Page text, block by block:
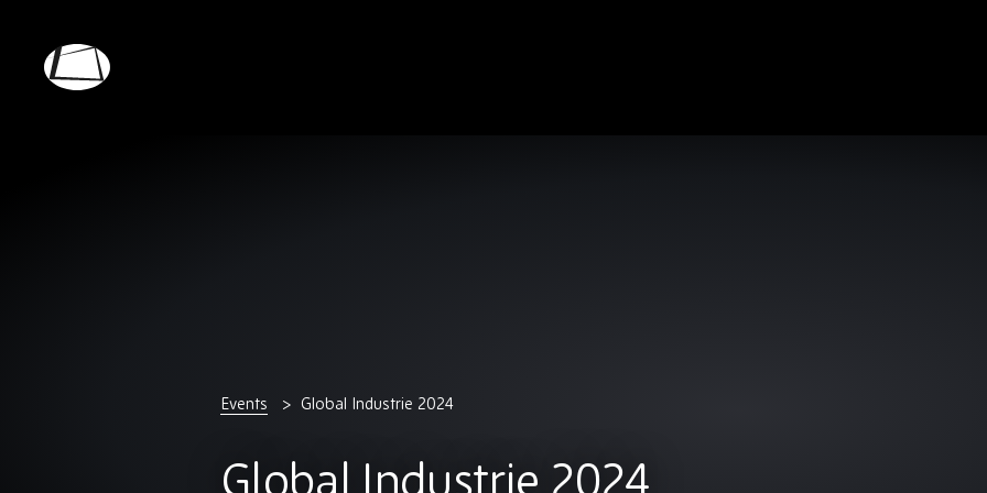
main
Events Global Industrie 2024
Global Industrie 2024